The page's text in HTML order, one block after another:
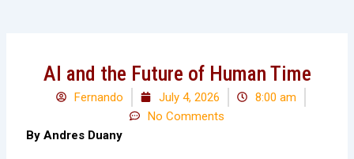
AI and the Future of Human Time
Fernando July 4, 2026
8:00 am
No Comments
By Andres Duany